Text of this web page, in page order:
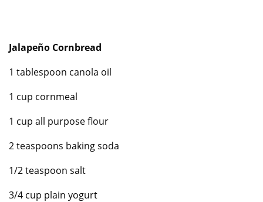
Jalapeño Cornbread
1 tablespoon canola oil
1 cup cornmeal
1 cup all purpose flour
2 teaspoons baking soda
1/2 teaspoon salt
3/4 cup plain yogurt